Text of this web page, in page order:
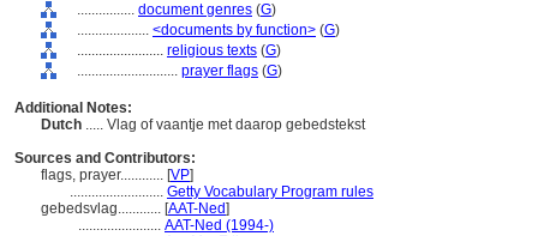
................ document genres (G)
.................... <documents by function> (G)
........................ religious texts (G)
............................ prayer flags (G)
Additional Notes:
Dutch ..... Vlag of vaantje met daarop gebedstekst
Sources and Contributors:
flags, prayer............ [VP]
.......................... Getty Vocabulary Program rules
gebedsvlag............ [AAT-Ned]
....................... AAT-Ned (1994-)